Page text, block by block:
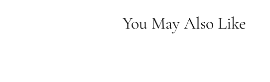
You May Also Like